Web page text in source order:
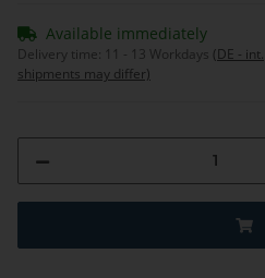
Available immediately
Delivery time: 11 - 13 Workdays (DE - int.
shipments may differ)